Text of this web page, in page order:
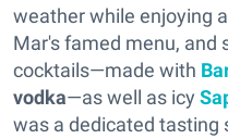
weather while enjoying
Mar's famed menu, and
cocktails—made with
vodka—as well as icy
was a dedicated